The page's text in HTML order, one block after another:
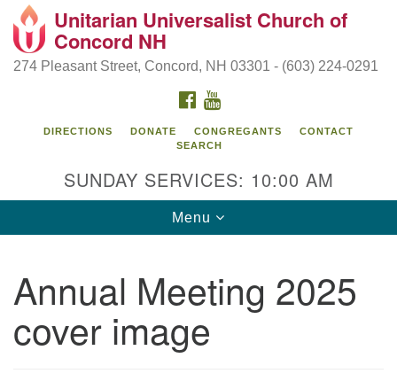
Search
Google
Map
Concord UU
Concord, NH 03301
Unitarian Universalist Church of
Concord NH
274 Pleasant Street, Concord, NH 03301 - (603) 224-0291
FACEBOOK
DIRECTIONS DONATE CONGREGANTS
CONTACT
SEARCH
SUNDAY SERVICES: 10:00 AM
Toggle
navigation
Menu
Annual Meeting 2025
cover image